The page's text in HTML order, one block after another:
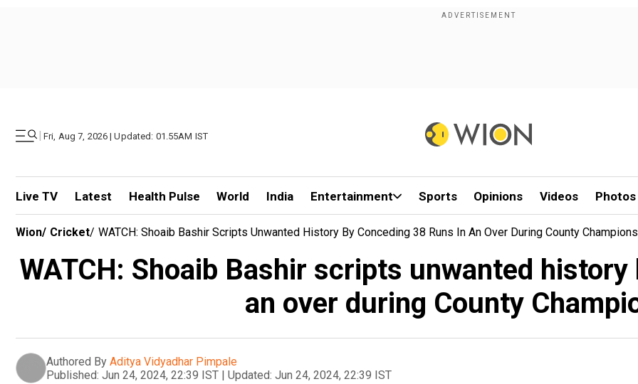
| Fri, Aug 7, 2026 | Updated: 01.55AM IST
Live TV Latest Health Pulse World India Entertainment Sports Opinions Videos Photos
Wion/ Cricket/ WATCH: Shoaib Bashir Scripts Unwanted History By Conceding 38 Runs In An Over During County
WATCH: Shoaib Bashir scripts unwanted
an over during County
Authored By Aditya Vidyadhar Pimpale
Published: Jun 24, 2024, 22:39 IST | Updated: Jun 24, 2024, 22:39 IST